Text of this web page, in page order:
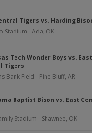
Tigers vs. Harding
Stadium - Ada, OK
Tech Wonder Boys vs. East
Tigers
Bank Field - Pine Bluff, AR
Baptist Bison vs. East
Stadium - Shawnee, OK